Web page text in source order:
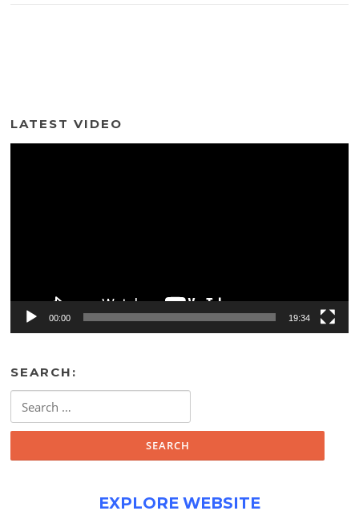
LATEST VIDEO
00:00 19:34
SEARCH:
for:
EXPLORE WEBSITE